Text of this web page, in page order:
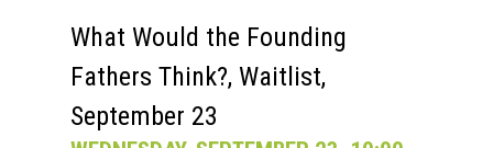
What Would the Founding
Fathers Think?, Waitlist,
September 23